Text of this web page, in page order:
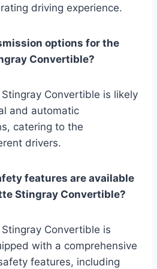
driving experience.
options for the
Convertible?
Convertible is likely
and automatic
catering to the
drivers.
features are available
Stingray Convertible?
Convertible is
with a comprehensive
features, including